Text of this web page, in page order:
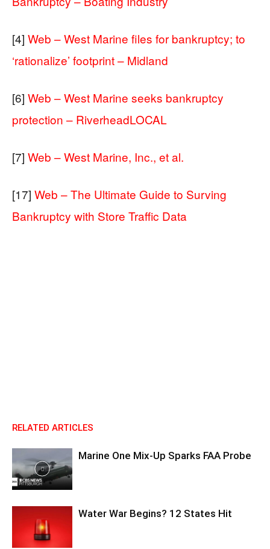
[4] Web – West Marine files for bankruptcy; to
‘rationalize’ footprint – Midland
[6] Web – West Marine seeks bankruptcy
protection – RiverheadLOCAL
[7] Web – West Marine, Inc., et al.
[17] Web – The Ultimate Guide to Surving
Bankruptcy with Store Traffic Data
RELATED ARTICLES
Marine One Mix-Up Sparks FAA Probe
Water War Begins? 12 States Hit